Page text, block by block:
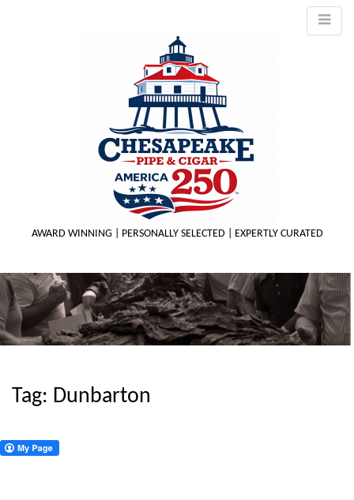
AWARD WINNING | PERSONALLY SELECTED | EXPERTLY CURATED
Tag: Dunbarton